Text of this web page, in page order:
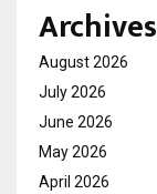
Archives
August 2026
July 2026
June 2026
May 2026
April 2026